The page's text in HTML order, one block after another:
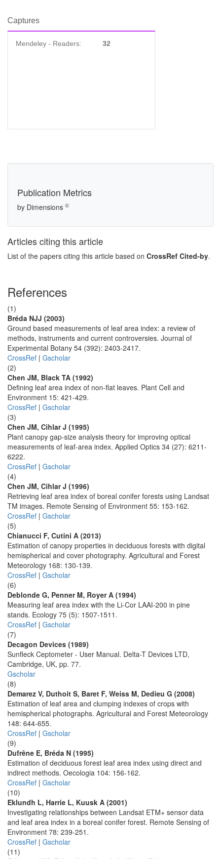
Captures
Mendeley - Readers: 32
Publication Metrics
by Dimensions ©
Articles citing this article
List of the papers citing this article based on CrossRef Cited-by.
References
(1)
Bréda NJJ (2003)
Ground based measurements of leaf area index: a review of
methods, instruments and current controversies. Journal of
Experimental Botany 54 (392): 2403-2417.
CrossRef | Gscholar
(2)
Chen JM, Black TA (1992)
Defining leaf area index of non-flat leaves. Plant Cell and
Environment 15: 421-429.
CrossRef | Gscholar
(3)
Chen JM, Cihlar J (1995)
Plant canopy gap-size analysis theory for improving optical
measurements of leaf-area index. Applied Optics 34 (27): 6211-
6222.
CrossRef | Gscholar
(4)
Chen JM, Cihlar J (1996)
Retrieving leaf area index of boreal conifer forests using Landsat
TM images. Remote Sensing of Environment 55: 153-162.
CrossRef | Gscholar
(5)
Chianucci F, Cutini A (2013)
Estimation of canopy properties in deciduous forests with digital
hemispherical and cover photography. Agricultural and Forest
Meteorology 168: 130-139.
CrossRef | Gscholar
(6)
Deblonde G, Penner M, Royer A (1994)
Measuring leaf area index with the Li-Cor LAAI-200 in pine
stands. Ecology 75 (5): 1507-1511.
CrossRef | Gscholar
(7)
Decagon Devices (1989)
Sunfleck Ceptometer - User Manual. Delta-T Devices LTD,
Cambridge, UK, pp. 77.
Gscholar
(8)
Demarez V, Duthoit S, Baret F, Weiss M, Dedieu G (2008)
Estimation of leaf area and clumping indexes of crops with
hemispherical photographs. Agricultural and Forest Meteorology
148: 644-655.
CrossRef | Gscholar
(9)
Dufrêne E, Bréda N (1995)
Estimation of deciduous forest leaf area index using direct and
indirect methods. Oecologia 104: 156-162.
CrossRef | Gscholar
(10)
Eklundh L, Harrie L, Kuusk A (2001)
Investigating relationships between Landsat ETM+ sensor data
and leaf area index in a boreal conifer forest. Remote Sensing of
Environment 78: 239-251.
CrossRef | Gscholar
(11)